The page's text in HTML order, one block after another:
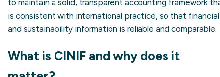
to maintain a solid, transparent accounting framework
is consistent with international practice, so that financial
and sustainability information is reliable and comparable.
What is CINIF and why does it